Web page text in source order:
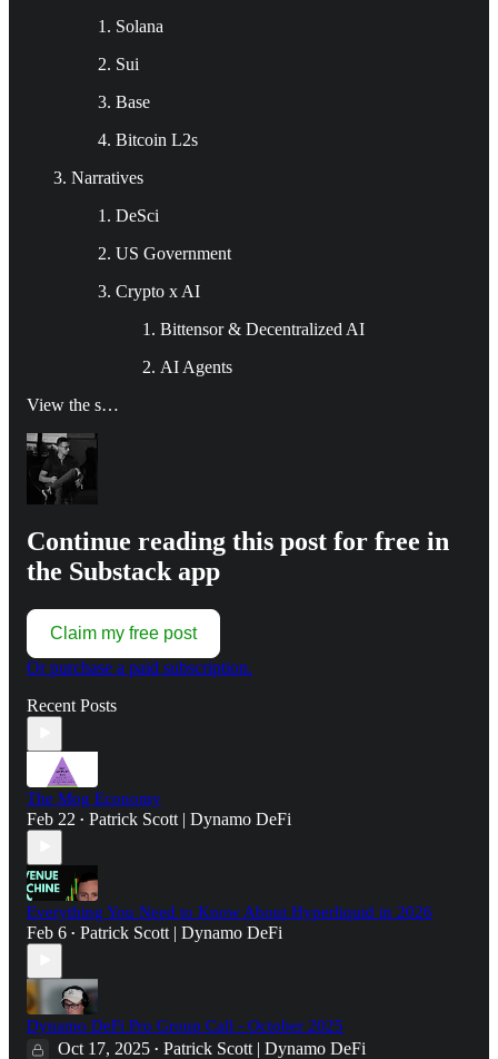
Solana
Sui
Base
Bitcoin L2s
Narratives
DeSci
US Government
Crypto x AI
Bittensor & Decentralized AI
AI Agents
View the s…
Continue reading this post for free in
the Substack app
Claim my free post
Or purchase a paid subscription.
Recent Posts
The Mog Economy
Feb 22 • Patrick Scott | Dynamo DeFi
Everything You Need to Know About Hyperliquid in 2026
Feb 6 • Patrick Scott | Dynamo DeFi
Dynamo DeFi Pro Group Call - October 2025
Oct 17, 2025 • Patrick Scott | Dynamo DeFi